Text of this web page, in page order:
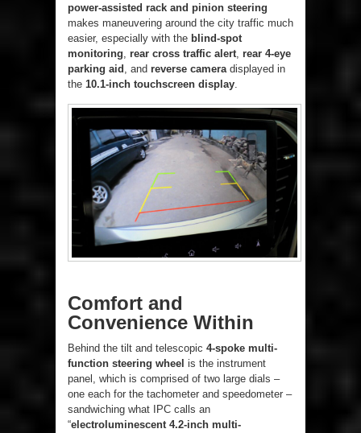
power-assisted rack and pinion steering
makes maneuvering around the city traffic much
easier, especially with the blind-spot
monitoring rear cross traffic alert rear 4-eye
parking aid , and reverse camera displayed in
the 10.1-inch touchscreen display
Comfort and
Convenience Within
Behind the tilt and telescopic 4-spoke multi-
function steering wheel is the instrument
panel, which is comprised of two large dials –
one each for the tachometer and speedometer –
sandwiching what IPC calls an
“electroluminescent 4.2-inch multi-